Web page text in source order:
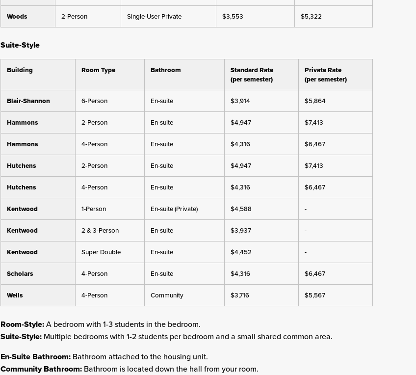
Woods 2-Person Single-User Private $3,553 $5,322
Suite-Style
Building Room Type Bathroom
Standard Rate
(per semester)
Private Rate
(per semester)
Blair-Shannon 6-Person En-suite $3,914 $5,864
Hammons 2-Person En-suite $4,947 $7,413
Hammons 4-Person En-suite $4,316 $6,467
Hutchens 2-Person En-suite $4,947 $7,413
Hutchens 4-Person En-suite $4,316 $6,467
Kentwood 1-Person En-suite (Private) $4,588 -
Kentwood 2 & 3-Person En-suite $3,937 -
Kentwood Super Double En-suite $4,452 -
Scholars 4-Person En-suite $4,316 $6,467
Wells 4-Person Community $3,716 $5,567
Room-Style:A bedroom with 1-3 students in the bedroom.
Suite-Style:Multiple bedrooms with 1-2 students per bedroom and a small shared common area.
En-Suite Bathroom:Bathroom attached to the housing unit.
Community Bathroom:Bathroom is located down the hall from your room.